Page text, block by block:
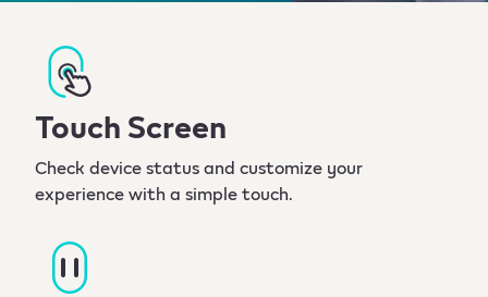
Touch Screen
Check device status and customize your
experience with a simple touch.